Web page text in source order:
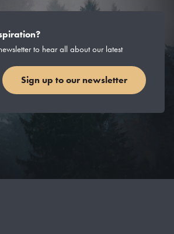
to hear all about our latest
Sign up to our newsletter